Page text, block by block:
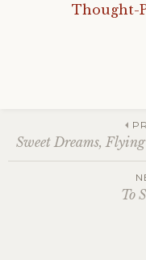
Thought-
Post
Sweet Dreams,
To